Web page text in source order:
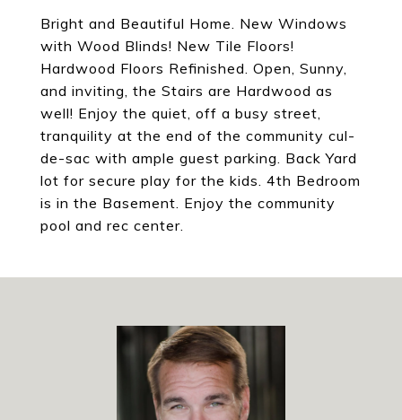
Bright and Beautiful Home. New Windows
with Wood Blinds! New Tile Floors!
Hardwood Floors Refinished. Open, Sunny,
and inviting, the Stairs are Hardwood as
well! Enjoy the quiet, off a busy street,
tranquility at the end of the community cul-
de-sac with ample guest parking. Back Yard
lot for secure play for the kids. 4th Bedroom
is in the Basement. Enjoy the community
pool and rec center.